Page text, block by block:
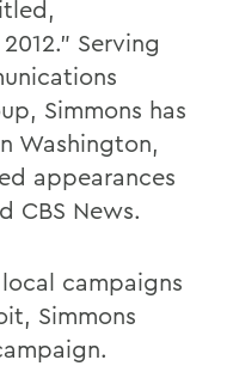
Serving
Simmons has
Washington,
appearances
CBS News.
campaigns
Simmons